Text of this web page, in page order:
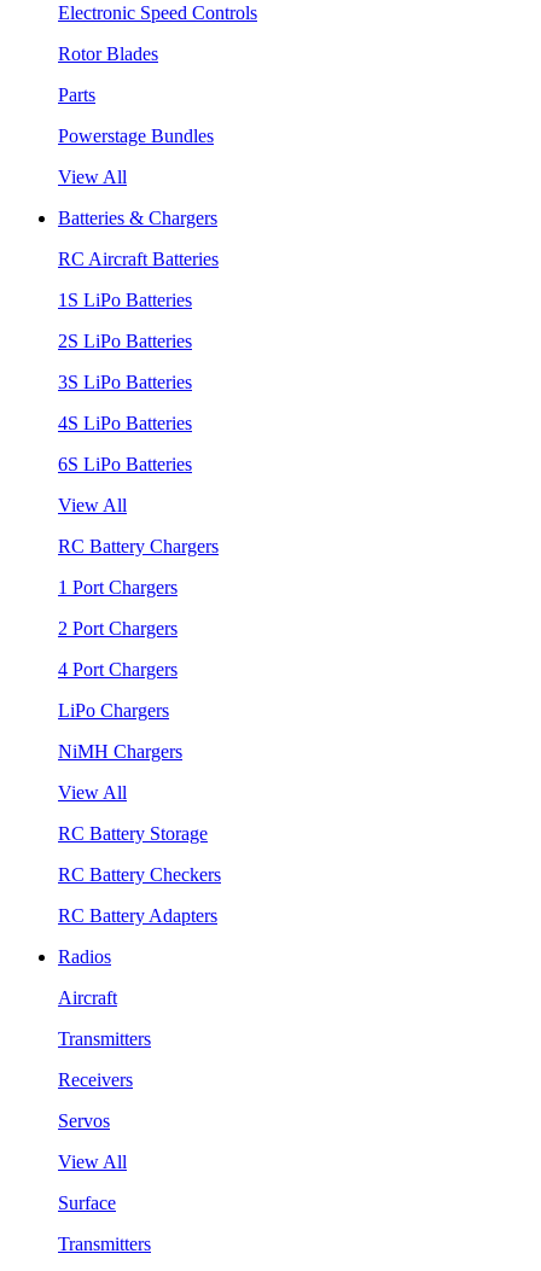
Electronic Speed Controls
Rotor Blades
Parts
Powerstage Bundles
View All
Batteries & Chargers
RC Aircraft Batteries
1S LiPo Batteries
2S LiPo Batteries
3S LiPo Batteries
4S LiPo Batteries
6S LiPo Batteries
View All
RC Battery Chargers
1 Port Chargers
2 Port Chargers
4 Port Chargers
LiPo Chargers
NiMH Chargers
View All
RC Battery Storage
RC Battery Checkers
RC Battery Adapters
Radios
Aircraft
Transmitters
Receivers
Servos
View All
Surface
Transmitters